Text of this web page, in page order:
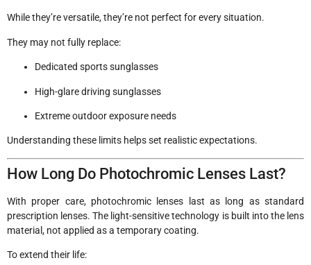
While they’re versatile, they’re not perfect for every situation.
They may not fully replace:
Dedicated sports sunglasses
High-glare driving sunglasses
Extreme outdoor exposure needs
Understanding these limits helps set realistic expectations.
How Long Do Photochromic Lenses Last?
With proper care, photochromic lenses last as long as standard
prescription lenses. The light-sensitive technology is built into the lens
material, not applied as a temporary coating.
To extend their life: